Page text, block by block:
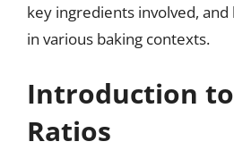
key ingredients involved,
in various baking contexts.
Introduction
Ratios